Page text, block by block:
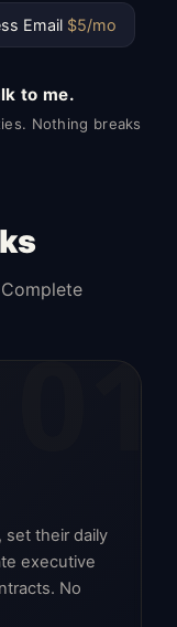
Email $5/mo
to me.
Nothing breaks
01
set their daily
executive
No